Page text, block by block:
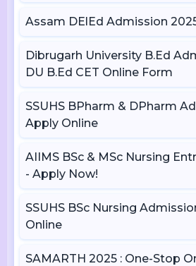
Assam DElEd Admission
Dibrugarh University B.Ed
DU B.Ed CET Online Form
SSUHS BPharm & DPharm
Apply Online
AIIMS BSc & MSc Nursing
- Apply Now!
SSUHS BSc Nursing
Online
SAMARTH 2025 : One-Stop